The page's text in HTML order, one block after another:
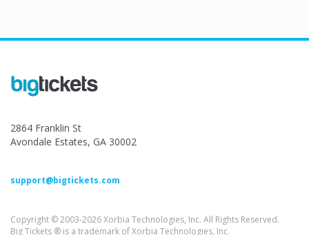
2864 Franklin St
Avondale Estates, GA 30002
support@bigtickets.com
Copyright © 2003-2026 Xorbia Technologies, Inc. All Rights Reserved.
Big Tickets ® is a trademark of Xorbia Technologies, Inc.